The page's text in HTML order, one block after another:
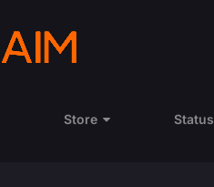
Store Status